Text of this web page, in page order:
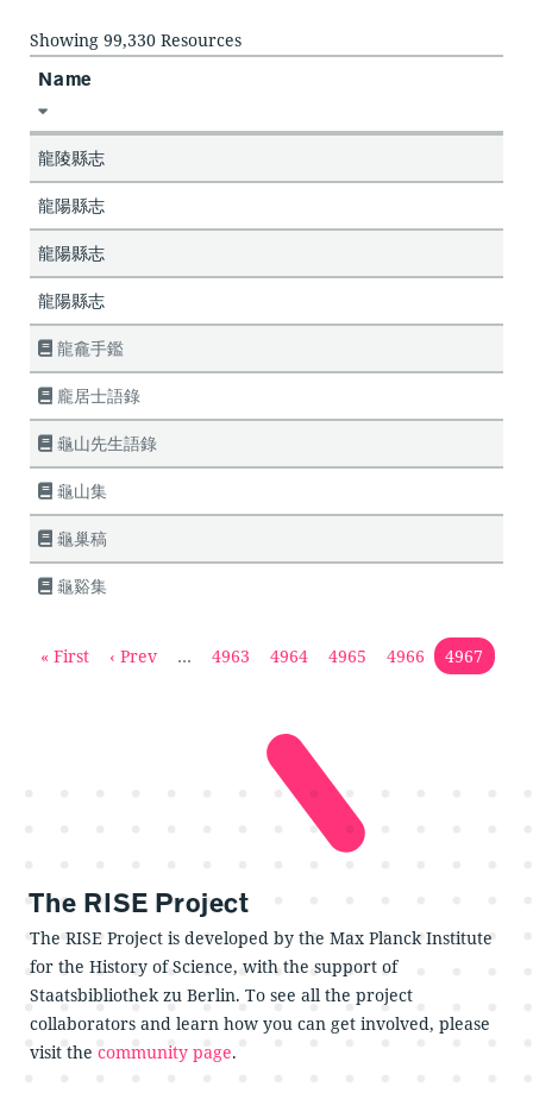
Showing 99,330 Resources
Name
龍陵縣志
龍陽縣志
龍陽縣志
龍陽縣志
龍龕手鑑
龐居士語錄
龜山先生語錄
龜山集
龜巢稿
龜谿集
« First ‹ Prev … 4963 4964 4965 4966 4967
The RISE Project
The RISE Project is developed by the Max Planck Institute
for the History of Science, with the support of
Staatsbibliothek zu Berlin. To see all the project
collaborators and learn how you can get involved, please
visit the community page.